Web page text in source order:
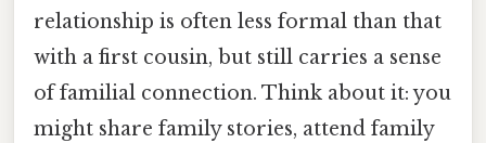
relationship is often less formal than that
with a first cousin, but still carries a sense
of familial connection. Think about it: you
might share family stories, attend family